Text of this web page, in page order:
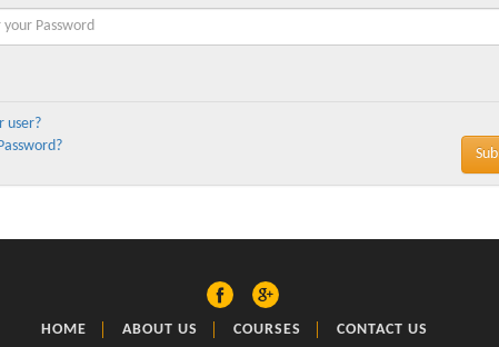
user?
HOME ABOUT US COURSES CONTACT US